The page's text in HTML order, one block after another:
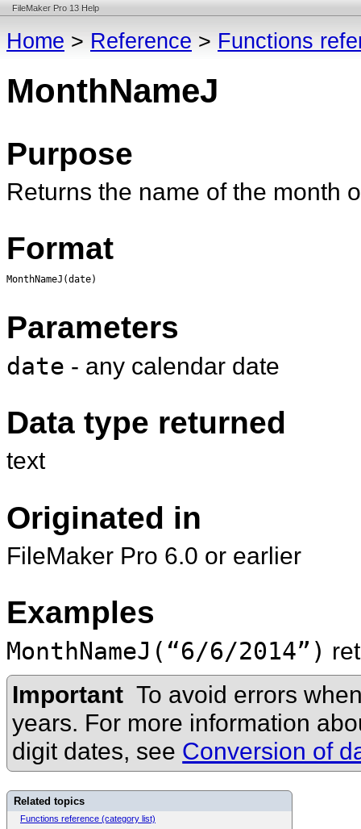
FileMaker Pro 13 Help
Home > Reference > Functions
MonthNameJ
Purpose
Returns the name of the month
Format
MonthNameJ(date)
Parameters
date - any calendar date
Data type returned
text
Originated in
FileMaker Pro 6.0 or earlier
Examples
MonthNameJ(“6/6/2014”)
ImportantTo avoid errors
years. For more information
digit dates, see Conversion of
Related topics
Functions reference (category list)